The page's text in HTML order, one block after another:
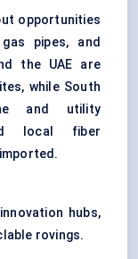
opportunities
pipes, and
the UAE are
while South
and utility
local fiber
hubs,
rovings.